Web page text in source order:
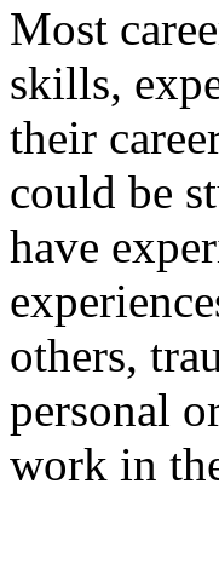
Most
skills,
their
could be
have
others,
personal
work in